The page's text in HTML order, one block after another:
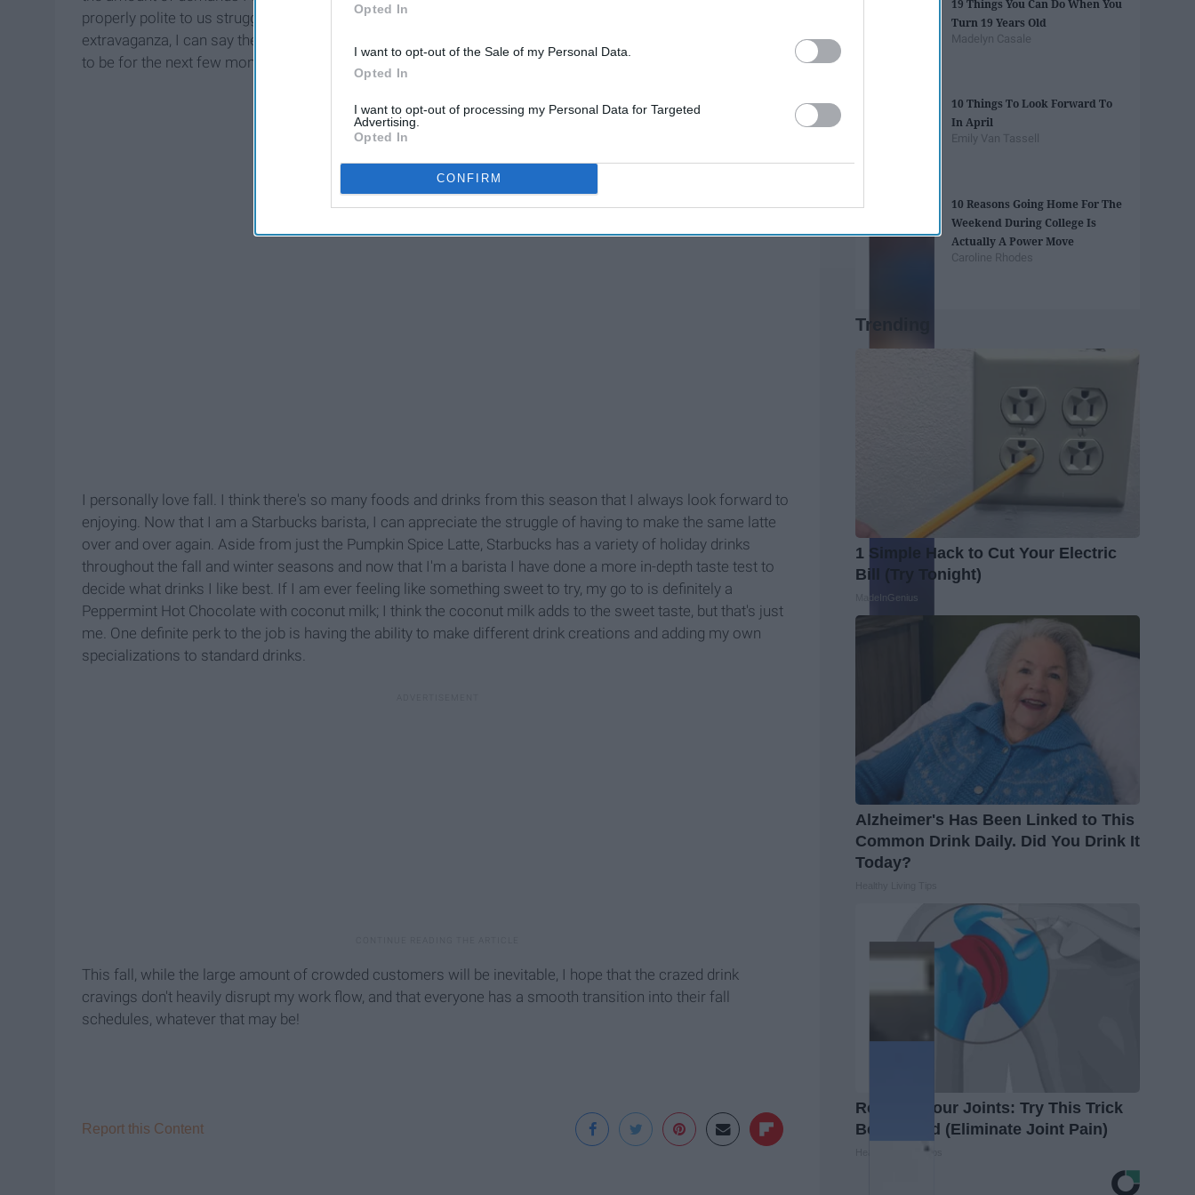
Opted In
I want to opt-out of the Sale of my Personal Data.
Opted In
I want to opt-out of processing my Personal Data for Targeted
Advertising.
Opted In
CONFIRM
properly polite to us struggling baristas. Coming from someone who is on the other end of the PSL
extravaganza, I can say the dislike for the drink stems more from knowing how busy my work place is going
to be for the next few months. Whoo!
I personally love fall. I think there's so many foods and drinks from this season that I always look forward to
enjoying. Now that I am a Starbucks barista, I can appreciate the struggle of having to make the same latte
over and over again. Aside from just the Pumpkin Spice Latte, Starbucks has a variety of holiday drinks
throughout the fall and winter seasons and now that I'm a barista I have done a more in-depth taste test to
decide what drinks I like best. If I am ever feeling like something sweet to try, my go to is definitely a
Peppermint Hot Chocolate with coconut milk; I think the coconut milk adds to the sweet taste, but that's just
me. One definite perk to the job is having the ability to make different drink creations and adding my own
specializations to standard drinks.
This fall, while the large amount of crowded customers will be inevitable, I hope that the crazed drink
cravings don't heavily disrupt my work flow, and that everyone has a smooth transition into their fall
schedules, whatever that may be!
Report this Content
19 Things You Can Do When You
Turn 19 Years Old
Madelyn Casale
10 Things To Look Forward To
In April
Emily Van Tassell
10 Reasons Going Home For The
Weekend During College Is
Actually A Power Move
Caroline Rhodes
Trending
1 Simple Hack to Cut Your Electric
Bill (Try Tonight)
MadeInGenius
Alzheimer's Has Been Linked to This
Common Drink Daily. Did You Drink It
Today?
Recover Your Joints: Try This Trick
Before Bed (Eliminate Joint Pain)
Healthier Living Tips